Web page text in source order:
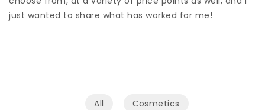
just wanted to share what has worked for me!
All Сosmetics